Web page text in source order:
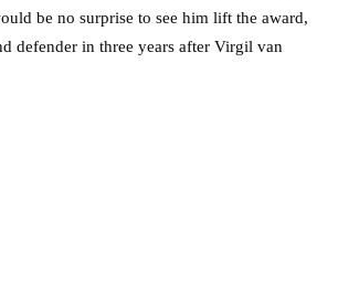
be no surprise to see him lift the award,
defender in three years after Virgil van